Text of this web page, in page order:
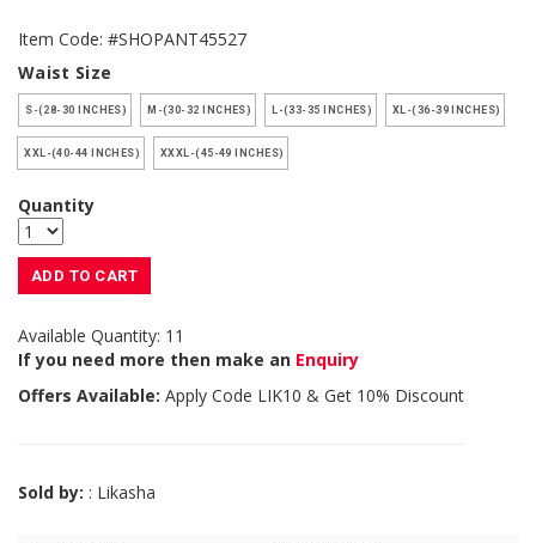
Item Code: #SHOPANT45527
Waist Size
S-(28-30 INCHES) M-(30-32 INCHES) L-(33-35 INCHES) XL-(36-39 INCHES)
XXL-(40-44 INCHES) XXXL-(45-49 INCHES)
Quantity
ADD TO CART
Available Quantity: 11
If you need more then make an Enquiry
Offers Available: Apply Code LIK10 & Get 10% Discount
Sold by: : Likasha